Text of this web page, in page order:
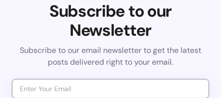
Subscribe to our
Newsletter
Subscribe to our email newsletter to get the latest
posts delivered right to your email.